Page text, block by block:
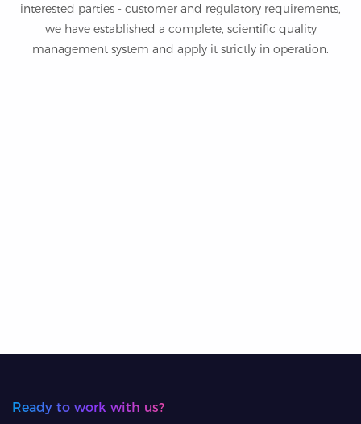
interested parties - customer and regulatory requirements,
we have established a complete, scientific quality
management system and apply it strictly in operation.
Ready to work with us?